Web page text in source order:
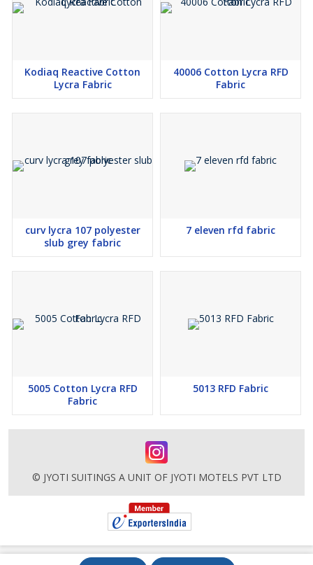
Kodiaq Reactive Cotton
Lycra Fabric
40006 Cotton Lycra RFD
Fabric
curv lycra 107 polyester
slub grey fabric
7 eleven rfd fabric
5005 Cotton Lycra RFD
Fabric
5013 RFD Fabric
© JYOTI SUITINGS A UNIT OF JYOTI MOTELS PVT LTD